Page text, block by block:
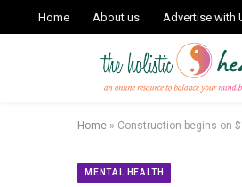
Home About us Advertise with
Home » Construction begins on
MENTAL HEALTH